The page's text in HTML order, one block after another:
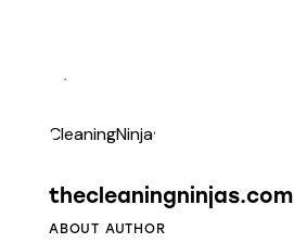
thecleaningninjas.com
ABOUT AUTHOR